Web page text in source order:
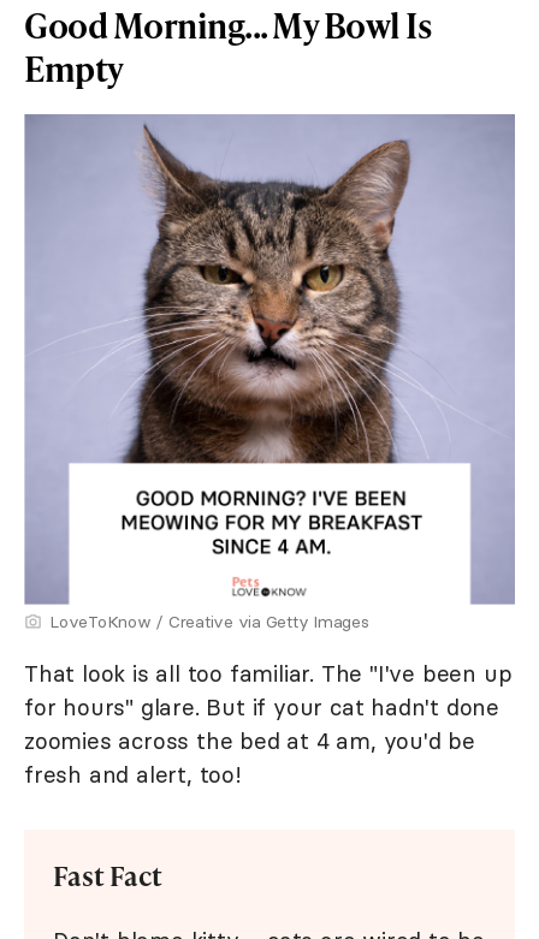
Good Morning... My Bowl Is
Empty
LoveToKnow / Creative via Getty Images
That look is all too familiar. The "I've been up
for hours" glare. But if your cat hadn't done
zoomies across the bed at 4 am, you'd be
fresh and alert, too!
Fast Fact